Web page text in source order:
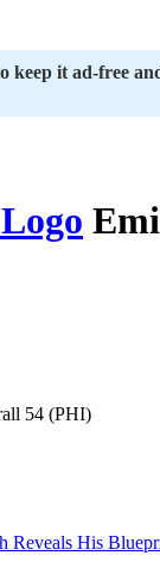
keep it ad-free
54 (PHI)
Reveals His